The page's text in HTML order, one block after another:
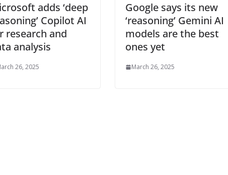
adds ‘deep
Copilot AI
research and
analysis
26, 2025
Google says its new
‘reasoning’ Gemini AI
models are the best
ones yet
March 26, 2025